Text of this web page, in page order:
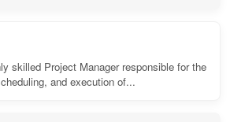
skilled Project Manager responsible for the
and execution of...